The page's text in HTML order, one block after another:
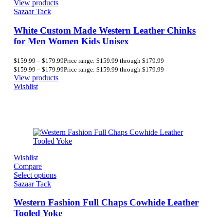
View products
Sazaar Tack
White Custom Made Western Leather Chinks
for Men Women Kids Unisex
$159.99 – $179.99Price range: $159.99 through $179.99
$159.99 – $179.99Price range: $159.99 through $179.99
View products
Wishlist
Wishlist
Compare
Select options
Sazaar Tack
Western Fashion Full Chaps Cowhide Leather
Tooled Yoke